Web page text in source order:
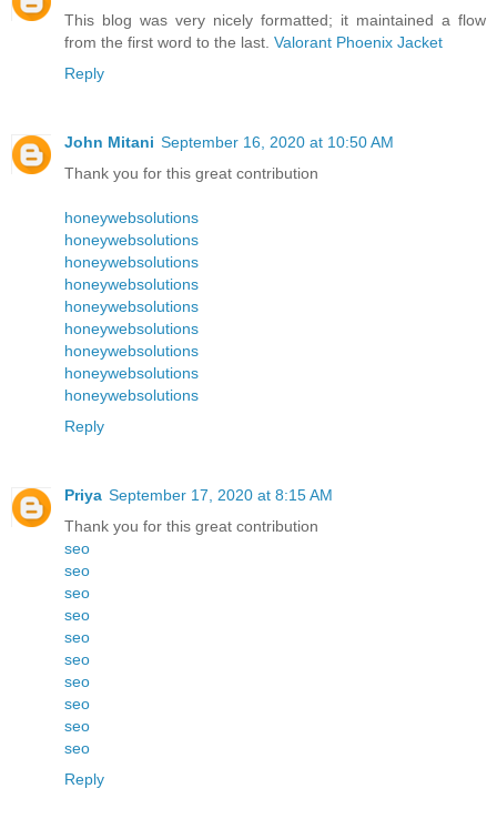
This blog was very nicely formatted; it maintained a flow
from the first word to the last. Valorant Phoenix Jacket
Reply
John Mitani September 16, 2020 at 10:50 AM
Thank you for this great contribution
honeywebsolutions
honeywebsolutions
honeywebsolutions
honeywebsolutions
honeywebsolutions
honeywebsolutions
honeywebsolutions
honeywebsolutions
honeywebsolutions
Reply
Priya September 17, 2020 at 8:15 AM
Thank you for this great contribution
seo
seo
seo
seo
seo
seo
seo
seo
seo
seo
Reply